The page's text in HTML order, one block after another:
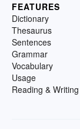
FEATURES
Dictionary
Thesaurus
Sentences
Grammar
Vocabulary
Usage
Reading & Writing